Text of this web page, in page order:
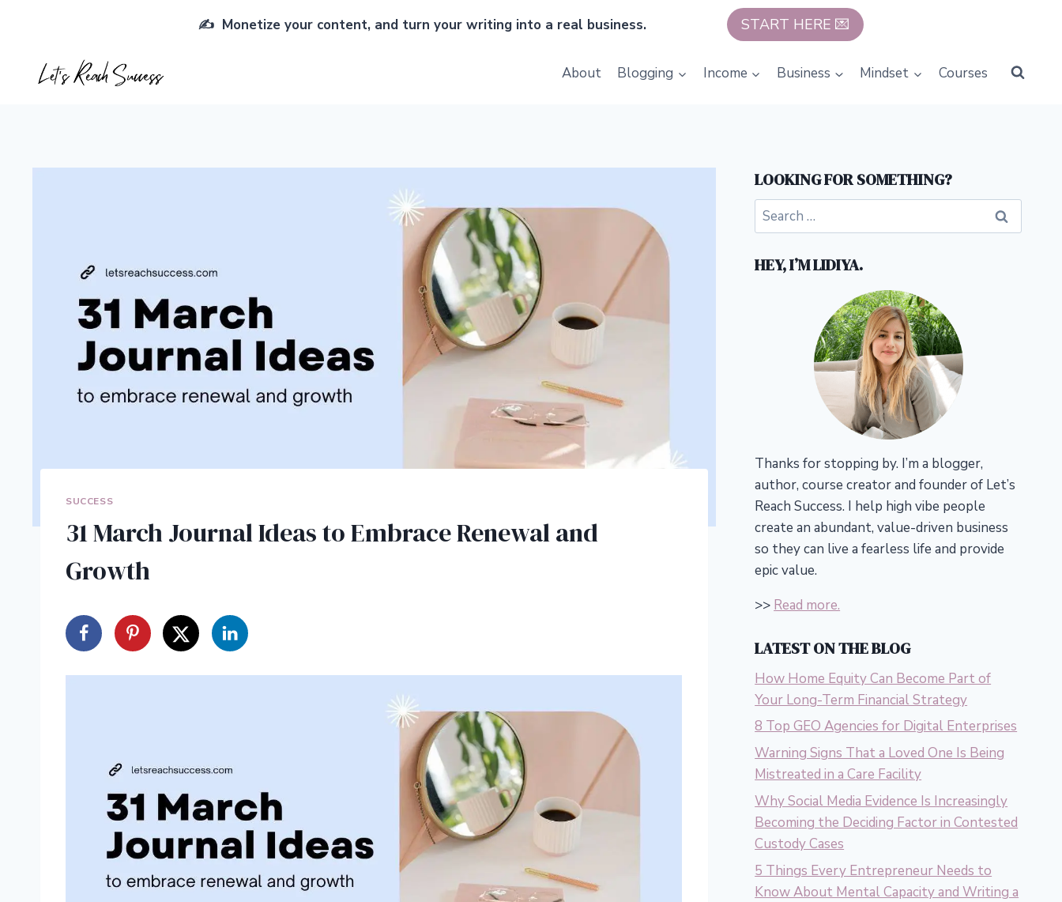
✍️ Monetize your content, and turn your writing into a real business. START HERE 💌
About Blogging Income Business Mindset Courses
SUCCESS
31 March Journal Ideas to Embrace Renewal and
Growth
LOOKING FOR SOMETHING?
Search
for:
HEY, I’M LIDIYA.
Thanks for stopping by. I’m a blogger,
author, course creator and founder of Let’s
Reach Success. I help high vibe people
create an abundant, value-driven business
so they can live a fearless life and provide
epic value.
>> Read more.
LATEST ON THE BLOG
How Home Equity Can Become Part of
Your Long-Term Financial Strategy
8 Top GEO Agencies for Digital Enterprises
Warning Signs That a Loved One Is Being
Mistreated in a Care Facility
Why Social Media Evidence Is Increasingly
Becoming the Deciding Factor in Contested
Custody Cases
5 Things Every Entrepreneur Needs to
Know About Mental Capacity and Writing a